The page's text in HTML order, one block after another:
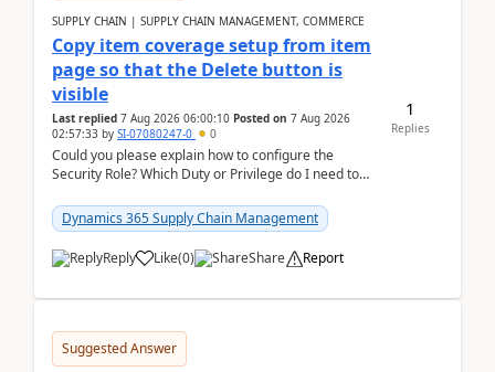
SUPPLY CHAIN | SUPPLY CHAIN MANAGEMENT, COMMERCE
Copy item coverage setup from item
page so that the Delete button is
visible
Last replied 7 Aug 2026 06:00:10 Posted on 7 Aug 2026
02:57:33 by SI-07080247-0 0
Could you please explain how to configure the
Security Role? Which Duty or Privilege do I need to
Dynamics 365 Supply Chain Management
Reply Like(0) Share Report
1
Replies
Suggested Answer